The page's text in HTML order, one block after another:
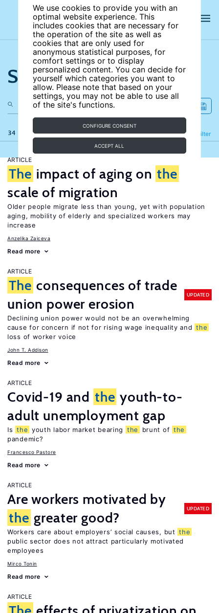
We use cookies to provide you with an
optimal website experience. This
includes cookies that are necessary for
the operation of the site as well as
cookies that are only used for
anonymous statistical purposes, for
comfort settings or to display
personalized content. You can decide for
yourself which categories you want to
allow. Please note that based on your
settings, you may not be able to use all
of the site's functions.
CONFIGURE CONSENT
ACCEPT ALL
Search the site
34 results Filter
Refine
ARTICLE
The impact of aging on the
scale of migration
Older people migrate less than young, yet with population
aging, mobility of elderly and specialized workers may
increase
Anzelika Zaiceva
Read more
ARTICLE
The consequences of trade
union power erosion
UPDATED
Declining union power would not be an overwhelming
cause for concern if not for rising wage inequality and the
loss of worker voice
John T. Addison
Read more
ARTICLE
Covid-19 and the youth-to-
adult unemployment gap
Is the youth labor market bearing the brunt of the
pandemic?
Francesco Pastore
Read more
ARTICLE
Are workers motivated by
the greater good?
UPDATED
Workers care about employers’ social causes, but the
public sector does not attract particularly motivated
employees
Mirco Tonin
Read more
ARTICLE